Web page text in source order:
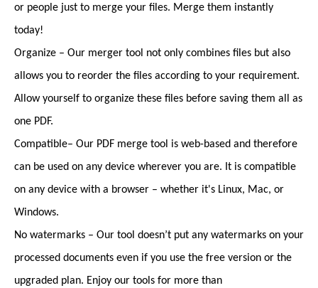
or people just to merge your files. Merge them instantly
today!
Organize – Our merger tool not only combines files but also
allows you to reorder the files according to your requirement.
Allow yourself to organize these files before saving them all as
one PDF.
Compatible– Our PDF merge tool is web-based and therefore
can be used on any device wherever you are. It is compatible
on any device with a browser – whether it's Linux, Mac, or
Windows.
No watermarks – Our tool doesn’t put any watermarks on your
processed documents even if you use the free version or the
upgraded plan. Enjoy our tools for more than